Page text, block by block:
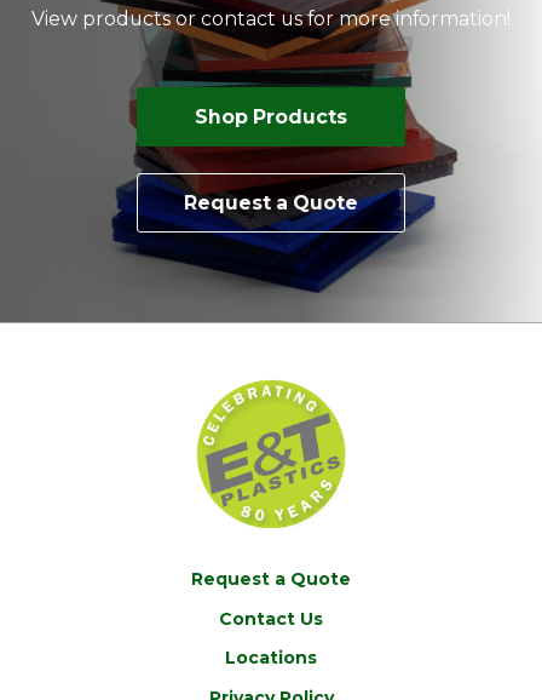
View products or contact us for more information!
Shop Products
Request a Quote
Request a Quote
Contact Us
Locations